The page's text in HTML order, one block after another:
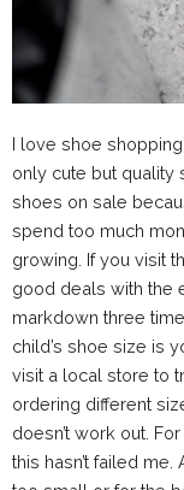
I love shoe
only cute but quality
shoes on sale
spend too much
growing. If you visit
good deals with the
markdown three
child’s shoe size is
visit a local store to
ordering different
doesn’t work out.
this hasn’t failed